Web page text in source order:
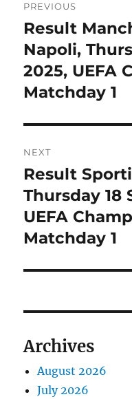
navigation
PREVIOUS
Previous
post:
Result
Napoli,
2025, UEFA
Matchday 1
NEXT
Next
post:
Result
Thursday 18
UEFA
Matchday 1
Archives
August 2026
July 2026